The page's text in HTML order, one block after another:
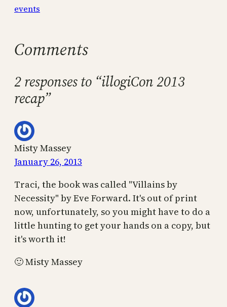
events
Comments
2 responses to “illogiCon 2013
recap”
Misty Massey
January 26, 2013
Traci, the book was called "Villains by
Necessity" by Eve Forward. It's out of print
now, unfortunately, so you might have to do a
little hunting to get your hands on a copy, but
it's worth it!
🙂 Misty Massey